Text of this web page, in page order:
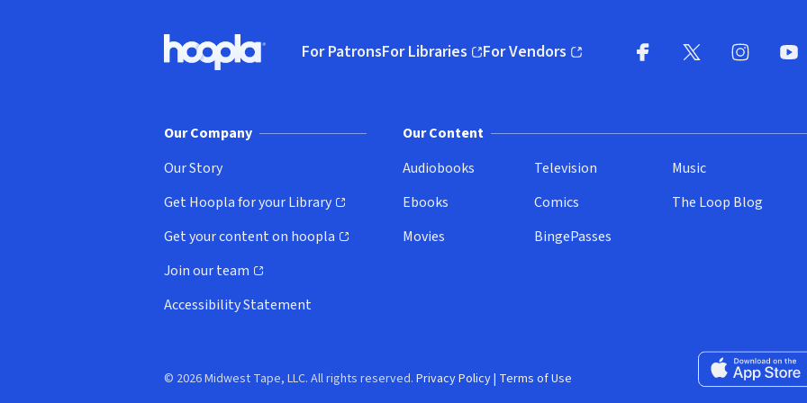
Hoopla logo, Go to homepage
For PatronsFor Libraries
(opens in new window)
For Vendors
(opens in new window)
Our Company
Our Story
Get Hoopla for your Library
(opens in new window)
Get your content on hoopla
(opens in new window)
Join our team
(opens in new window)
Accessibility Statement
Our Content
Audiobooks
Ebooks
Movies
Television
Comics
BingePasses
Music
The Loop Blog
Download on the
© 2026 Midwest Tape, LLC. All rights reserved. Privacy Policy| Terms of Use